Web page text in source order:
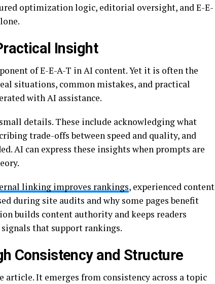
optimization logic, editorial oversight, and E-E-
Insight
of E-E-A-T in AI content. Yet it is often the
situations, common mistakes, and practical
with AI assistance.
details. These include acknowledging what
trade-offs between speed and quality, and
AI can express these insights when prompts are
linking improves rankings, experienced content
during site audits and why some pages benefit
builds content authority and keeps readers
that support rankings.
Consistency and Structure
It emerges from consistency across a topic